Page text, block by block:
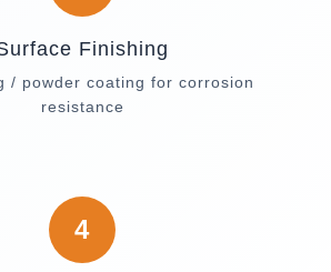
Finishing
/ powder coating for corrosion
resistance
4